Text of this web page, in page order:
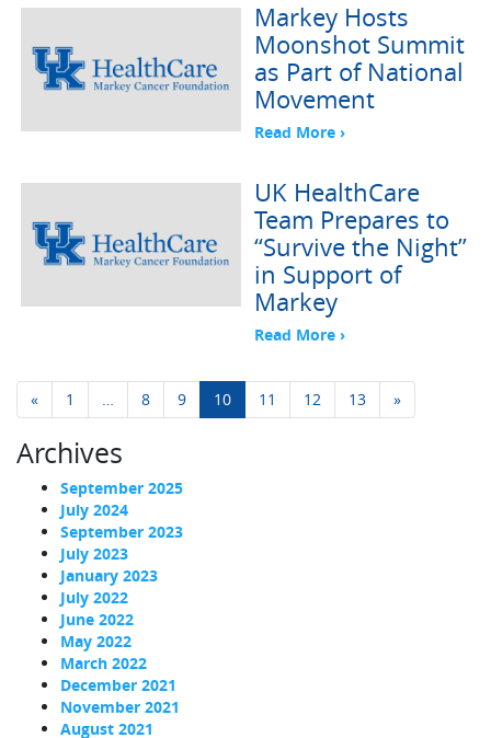
Markey Hosts
Moonshot Summit
as Part of National
Movement
Read More ›
UK HealthCare
Team Prepares to
“Survive the Night”
in Support of
Markey
Read More ›
Posts navigation
« 1 … 8 9 10 11 12 13 »
Archives
September 2025
July 2024
September 2023
July 2023
January 2023
July 2022
June 2022
May 2022
March 2022
December 2021
November 2021
August 2021